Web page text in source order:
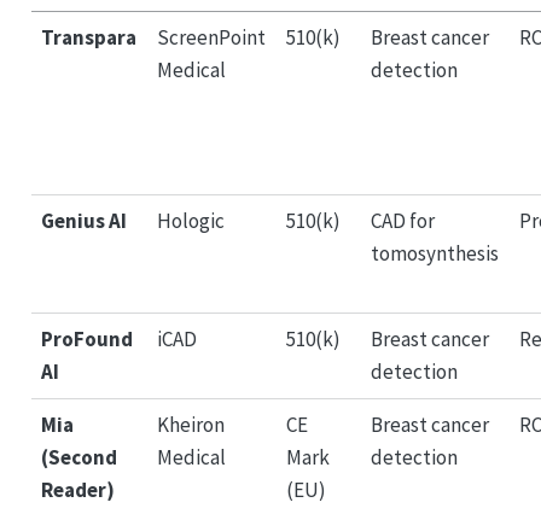
Transpara
ScreenPoint
Medical
510(k)
Breast cancer
detection
Genius AI Hologic 510(k)
CAD for
tomosynthesis
ProFound
AI
iCAD 510(k)
Breast cancer
detection
Mia
(Second
Reader)
Kheiron
Medical
CE
Mark
(EU)
Breast cancer
detection